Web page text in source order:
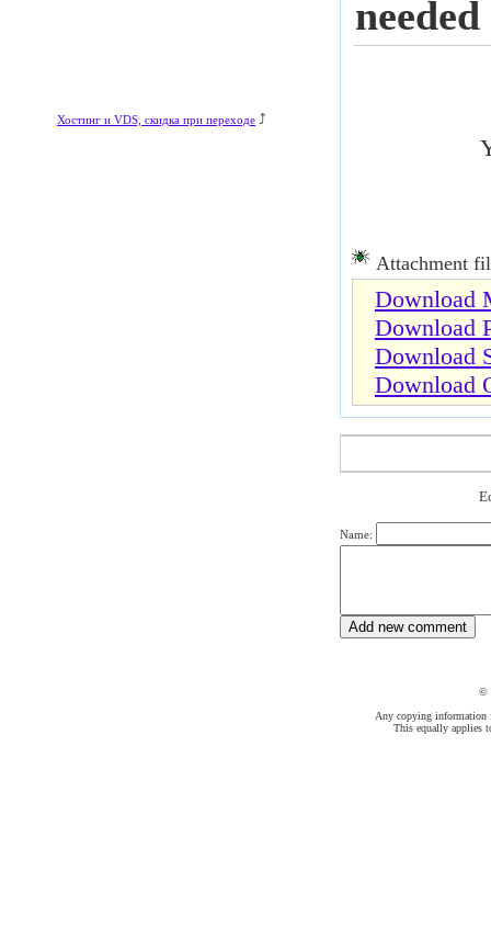
Хостинг и VDS, скидка при переходе ⤴
Attachment
Download
Download
Download
Download
Name:
©
Any copying information
This equally applies